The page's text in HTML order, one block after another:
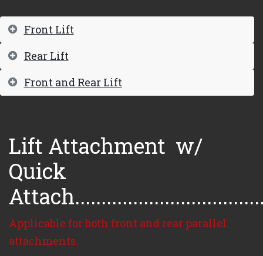
Front Lift
Rear Lift
Front and Rear Lift
Lift Attachment w/
Quick
Applicable for both front and rear parallel
attachments.